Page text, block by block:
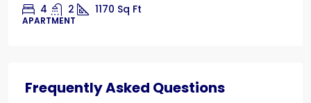
4 2 1170 Sq Ft
APARTMENT
Frequently Asked Questions